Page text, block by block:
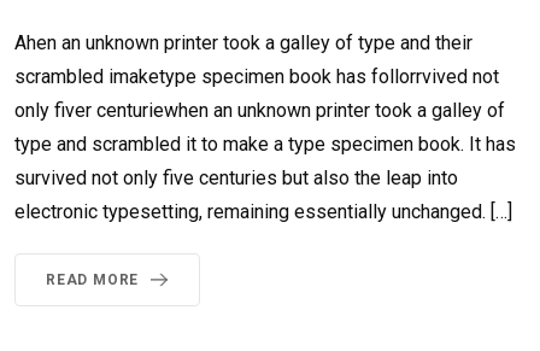
Ahen an unknown printer took a galley of type and their
scrambled imaketype specimen book has follorrvived not
only fiver centuriewhen an unknown printer took a galley of
type and scrambled it to make a type specimen book. It has
survived not only five centuries but also the leap into
electronic typesetting, remaining essentially unchanged. […]
READ MORE